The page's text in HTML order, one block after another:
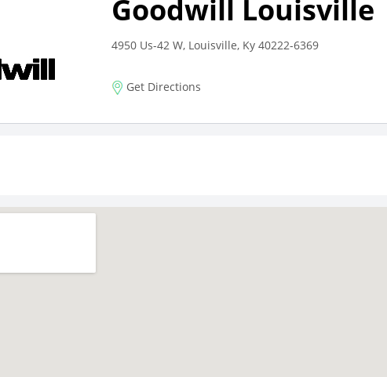
Goodwill Louisville
4950 Us-42 W, Louisville, Ky 40222-6369
Get Directions